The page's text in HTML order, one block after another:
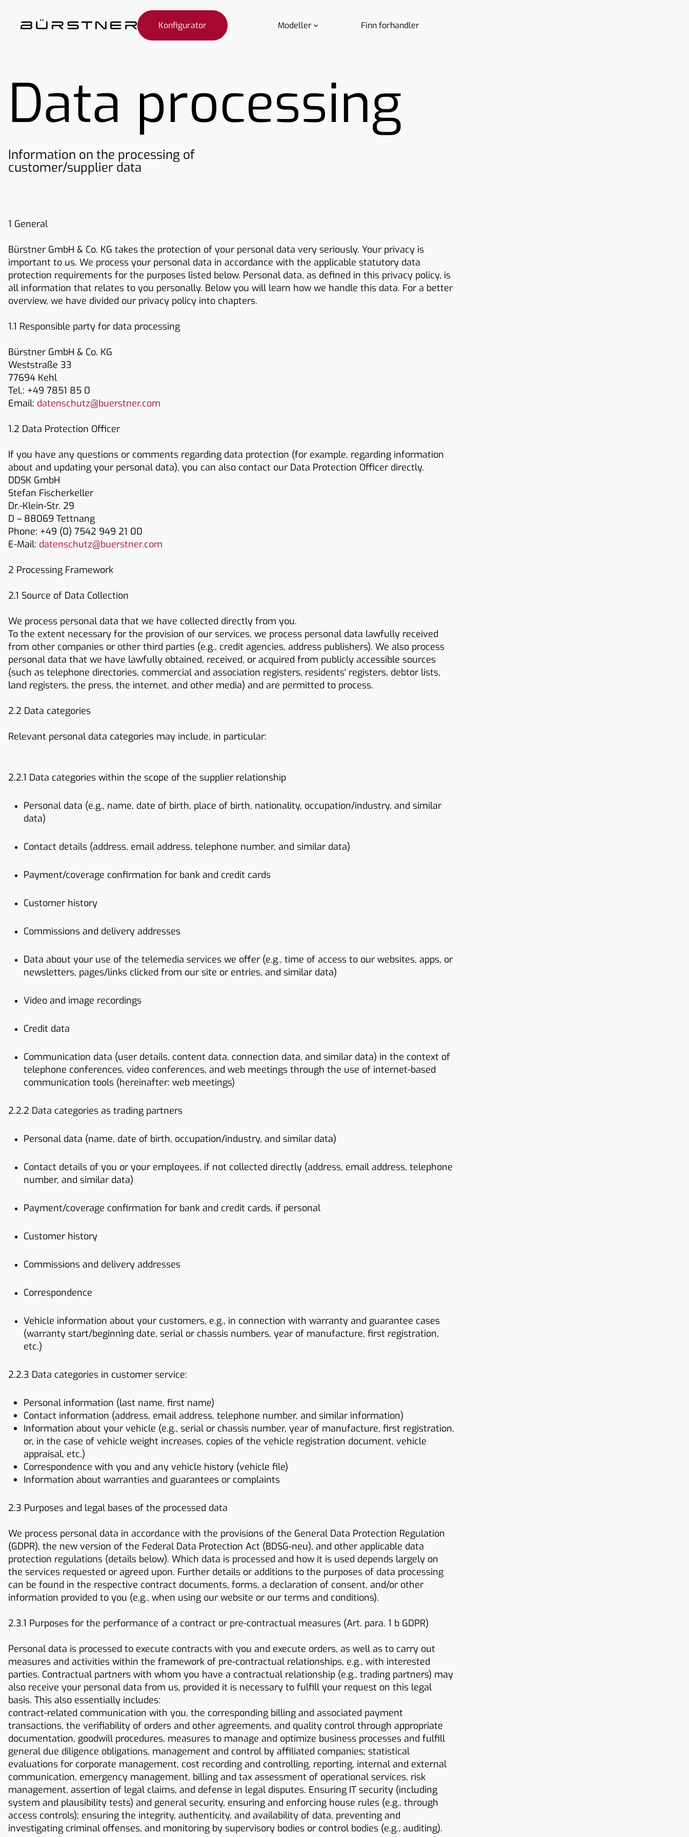
Modeller Finn forhandler
Konfigurator
Data processing
Information on the processing of
customer/supplier data
1 General
Bürstner GmbH & Co. KG takes the protection of your personal data very seriously. Your privacy is
important to us. We process your personal data in accordance with the applicable statutory data
protection requirements for the purposes listed below. Personal data, as defined in this privacy policy, is
all information that relates to you personally. Below you will learn how we handle this data. For a better
overview, we have divided our privacy policy into chapters.
1.1 Responsible party for data processing
Bürstner GmbH & Co. KG
Weststraße 33
77694 Kehl
Tel.: +49 7851 85 0
Email: datenschutz@buerstner.com
1.2 Data Protection Officer
If you have any questions or comments regarding data protection (for example, regarding information
about and updating your personal data), you can also contact our Data Protection Officer directly.
DDSK GmbH
Stefan Fischerkeller
Dr.-Klein-Str. 29
D – 88069 Tettnang
Phone: +49 (0) 7542 949 21 00
E-Mail: datenschutz@buerstner.com
2 Processing Framework
2.1 Source of Data Collection
We process personal data that we have collected directly from you.
To the extent necessary for the provision of our services, we process personal data lawfully received
from other companies or other third parties (e.g., credit agencies, address publishers). We also process
personal data that we have lawfully obtained, received, or acquired from publicly accessible sources
(such as telephone directories, commercial and association registers, residents' registers, debtor lists,
land registers, the press, the internet, and other media) and are permitted to process.
2.2 Data categories
Relevant personal data categories may include, in particular:
2.2.1 Data categories within the scope of the supplier relationship
Personal data (e.g., name, date of birth, place of birth, nationality, occupation/industry, and similar
data)
Contact details (address, email address, telephone number, and similar data)
Payment/coverage confirmation for bank and credit cards
Customer history
Commissions and delivery addresses
Data about your use of the telemedia services we offer (e.g., time of access to our websites, apps, or
newsletters, pages/links clicked from our site or entries, and similar data)
Video and image recordings
Credit data
Communication data (user details, content data, connection data, and similar data) in the context of
telephone conferences, video conferences, and web meetings through the use of internet-based
communication tools (hereinafter: web meetings)
2.2.2 Data categories as trading partners
Personal data (name, date of birth, occupation/industry, and similar data)
Contact details of you or your employees, if not collected directly (address, email address, telephone
number, and similar data)
Payment/coverage confirmation for bank and credit cards, if personal
Customer history
Commissions and delivery addresses
Correspondence
Vehicle information about your customers, e.g., in connection with warranty and guarantee cases
(warranty start/beginning date, serial or chassis numbers, year of manufacture, first registration,
etc.)
2.2.3 Data categories in customer service:
Personal information (last name, first name)
Contact information (address, email address, telephone number, and similar information)
Information about your vehicle (e.g., serial or chassis number, year of manufacture, first registration,
or, in the case of vehicle weight increases, copies of the vehicle registration document, vehicle
appraisal, etc.)
Correspondence with you and any vehicle history (vehicle file)
Information about warranties and guarantees or complaints
2.3 Purposes and legal bases of the processed data
We process personal data in accordance with the provisions of the General Data Protection Regulation
(GDPR), the new version of the Federal Data Protection Act (BDSG-neu), and other applicable data
protection regulations (details below). Which data is processed and how it is used depends largely on
the services requested or agreed upon. Further details or additions to the purposes of data processing
can be found in the respective contract documents, forms, a declaration of consent, and/or other
information provided to you (e.g., when using our website or our terms and conditions).
2.3.1 Purposes for the performance of a contract or pre-contractual measures (Art. para. 1 b GDPR)
Personal data is processed to execute contracts with you and execute orders, as well as to carry out
measures and activities within the framework of pre-contractual relationships, e.g., with interested
parties. Contractual partners with whom you have a contractual relationship (e.g., trading partners) may
also receive your personal data from us, provided it is necessary to fulfill your request on this legal
basis. This also essentially includes:
contract-related communication with you, the corresponding billing and associated payment
transactions, the verifiability of orders and other agreements, and quality control through appropriate
documentation, goodwill procedures, measures to manage and optimize business processes and fulfill
general due diligence obligations, management and control by affiliated companies; statistical
evaluations for corporate management, cost recording and controlling, reporting, internal and external
communication, emergency management, billing and tax assessment of operational services, risk
management, assertion of legal claims, and defense in legal disputes. Ensuring IT security (including
system and plausibility tests) and general security, ensuring and enforcing house rules (e.g., through
access controls); ensuring the integrity, authenticity, and availability of data, preventing and
investigating criminal offenses, and monitoring by supervisory bodies or control bodies (e.g., auditing).